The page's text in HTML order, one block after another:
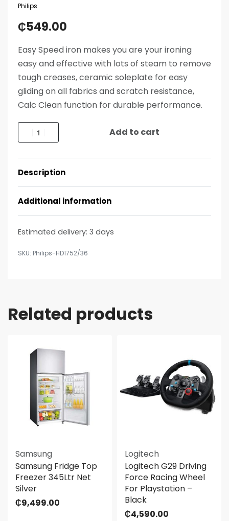
Philips
₵549.00
Easy Speed iron makes you are your ironing
easy and effective with lots of steam to remove
tough creases, ceramic soleplate for easy
gliding on all fabrics and scratch resistance,
Calc Clean function for durable performance.
Add to cart
Description
Additional information
Estimated delivery: 3 days
Philips-HD1752/36
Related products
Samsung
Samsung Fridge Top
Freezer 345Ltr Net
Silver
₵9,499.00
Logitech
Logitech G29 Driving
Force Racing Wheel
For Playstation –
Black
₵4,590.00